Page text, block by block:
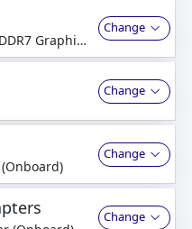
Graphics
Change
Change
Change
Change